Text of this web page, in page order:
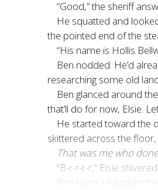
“Good,” the sheriff
He squatted and
the pointed end of the
“His name is Hollis
Ben nodded. He’d
researching some old
Ben glanced around
that’ll do for now, Elsie.
He started toward the
skittered across the floor,
That was me who
“B-r-r-r-r,” Elsie
Ben used a